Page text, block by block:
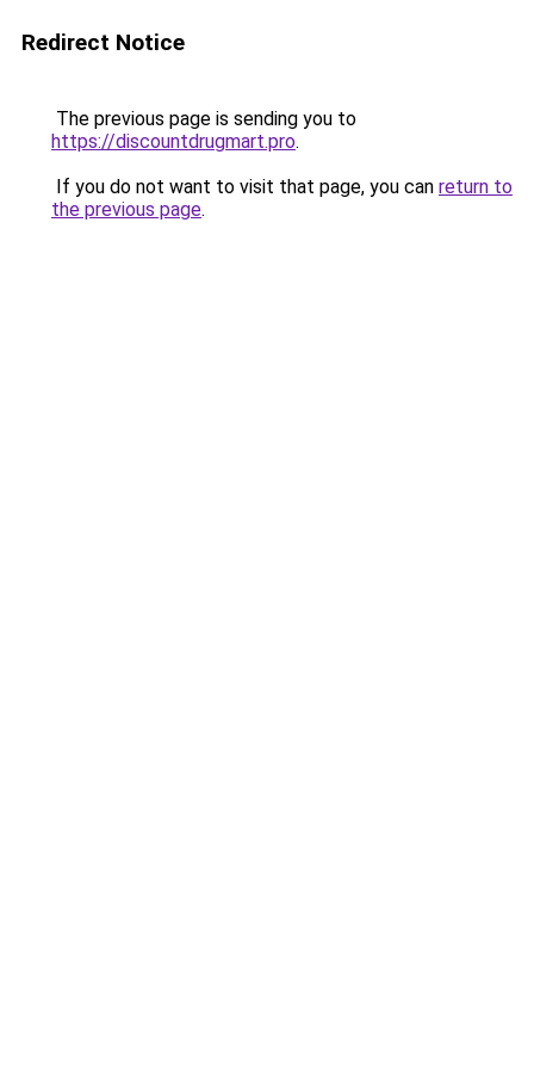
Redirect Notice
The previous page is sending you to
https://discountdrugmart.pro.
If you do not want to visit that page, you can return to
the previous page.